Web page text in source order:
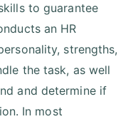
to guarantee
an HR
strengths,
the task, as well
and determine if
In most